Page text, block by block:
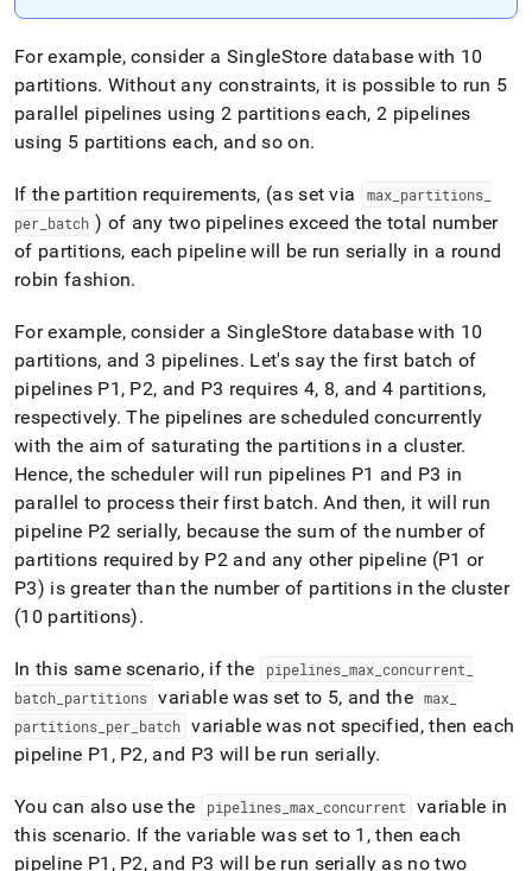
For example, consider a SingleStore database with 10
partitions. Without any constraints, it is possible to run 5
parallel pipelines using 2 partitions each, 2 pipelines
using 5 partitions each, and so on.
If the partition requirements, (as set via max_ partitions_
per batch ) of any two pipelines exceed the total number
of partitions, each pipeline will be run serially in a round
robin fashion.
For example, consider a SingleStore database with 10
partitions, and 3 pipelines. Let's say the first batch of
pipelines P1, P2, and P3 requires 4, 8, and 4 partitions,
respectively. The pipelines are scheduled concurrently
with the aim of saturating the partitions in a cluster.
Hence, the scheduler will run pipelines P1 and P3 in
parallel to process their first batch. And then, it will run
pipeline P2 serially, because the sum of the number of
partitions required by P2 and any other pipeline (P1 or
P3) is greater than the number of partitions in the cluster
(10 partitions).
In this same scenario, if the pipelines_ max_ concurrent
batch partitions variable was set to 5, and the max
partitions per batch variable was not specified, then each
pipeline P1, P2, and P3 will be run serially.
You can also use the pipelines_ max_ concurrent
variable in
this scenario. If the variable was set to 1, then each
pipeline P1, P2, and P3 will be run serially as no two